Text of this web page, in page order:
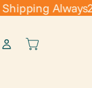
Always